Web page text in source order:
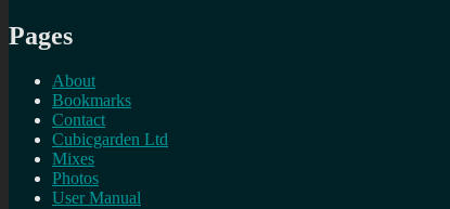
Pages
About
Bookmarks
Contact
Cubicgarden Ltd
Mixes
Photos
User Manual